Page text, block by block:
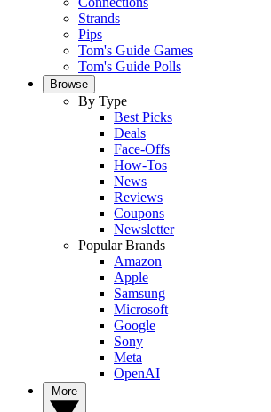
Strands
Pips
Tom's Guide Games
Tom's Guide Polls
Browse
By Type
Best Picks
Deals
Face-Offs
How-Tos
News
Reviews
Coupons
Newsletter
Popular Brands
Amazon
Apple
Samsung
Microsoft
Google
Sony
Meta
OpenAI